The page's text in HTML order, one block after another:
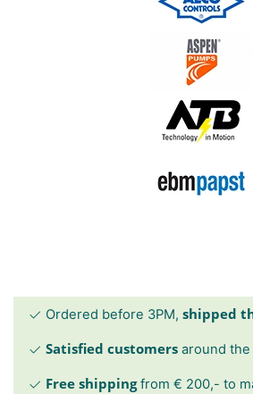
Ordered before 3PM, shipped
Satisfied customers around
Free shippingfrom € 200,- to